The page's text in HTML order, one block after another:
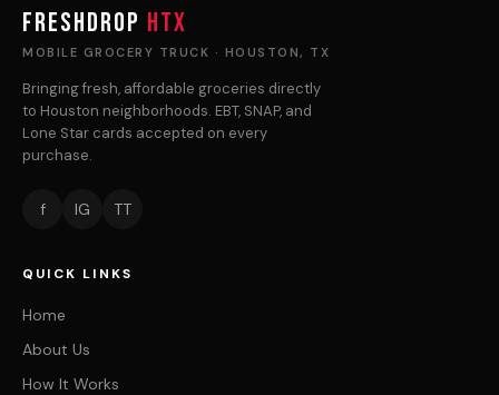
FRESHDROP HTX
MOBILE GROCERY TRUCK · HOUSTON, TX
Bringing fresh, affordable groceries directly
to Houston neighborhoods. EBT, SNAP, and
Lone Star cards accepted on every
purchase.
f IG TT
QUICK LINKS
Home
About Us
How It Works